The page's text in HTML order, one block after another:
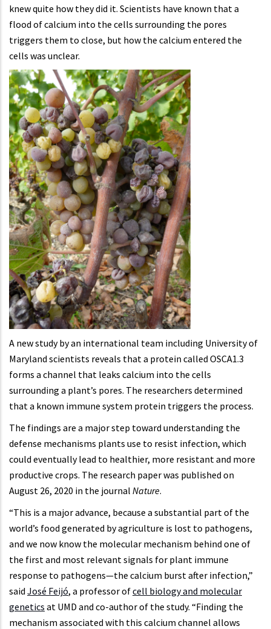
knew quite how they did it. Scientists have known that a
flood of calcium into the cells surrounding the pores
triggers them to close, but how the calcium entered the
cells was unclear.
A new study by an international team including University of
Maryland scientists reveals that a protein called OSCA1.3
forms a channel that leaks calcium into the cells
surrounding a plant’s pores. The researchers determined
that a known immune system protein triggers the process.
The findings are a major step toward understanding the
defense mechanisms plants use to resist infection, which
could eventually lead to healthier, more resistant and more
productive crops. The research paper was published on
August 26, 2020 in the journal Nature.
“This is a major advance, because a substantial part of the
world’s food generated by agriculture is lost to pathogens,
and we now know the molecular mechanism behind one of
the first and most relevant signals for plant immune
response to pathogens—the calcium burst after infection,”
said José Feijó, a professor ofcell biology and molecular
genetics at UMD and co-author of the study. “Finding the
mechanism associated with this calcium channel allows